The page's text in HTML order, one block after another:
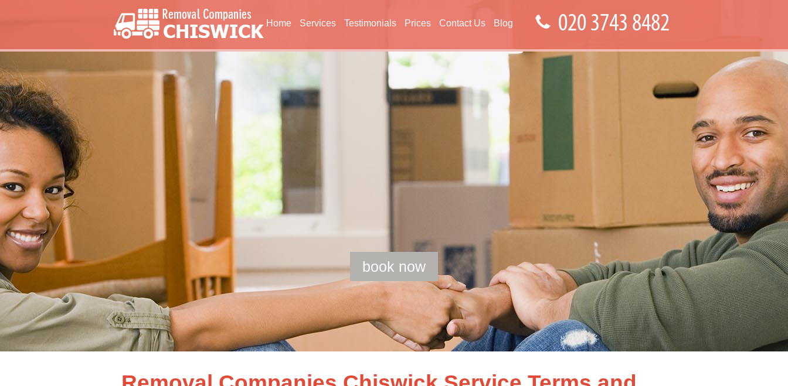
Home Services Testimonials Prices Contact Us Blog
book now